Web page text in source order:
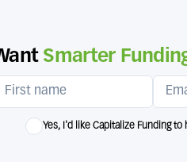
Smarter
Yes, I'd like Capitalize Funding